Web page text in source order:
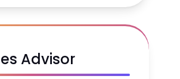
Advisor